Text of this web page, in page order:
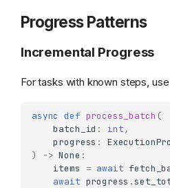
Progress Patterns
Incremental Progress
For tasks with known steps, use
async def process_batch (
batch_id : int,
progress :
)
-> None :
items
= await
await progress .